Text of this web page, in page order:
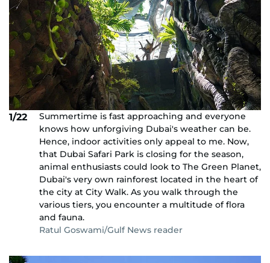
1/22
Summertime is fast approaching and everyone
knows how unforgiving Dubai's weather can be.
Hence, indoor activities only appeal to me. Now,
that Dubai Safari Park is closing for the season,
animal enthusiasts could look to The Green Planet,
Dubai's very own rainforest located in the heart of
the city at City Walk. As you walk through the
various tiers, you encounter a multitude of flora
and fauna.
Ratul Goswami/Gulf News reader